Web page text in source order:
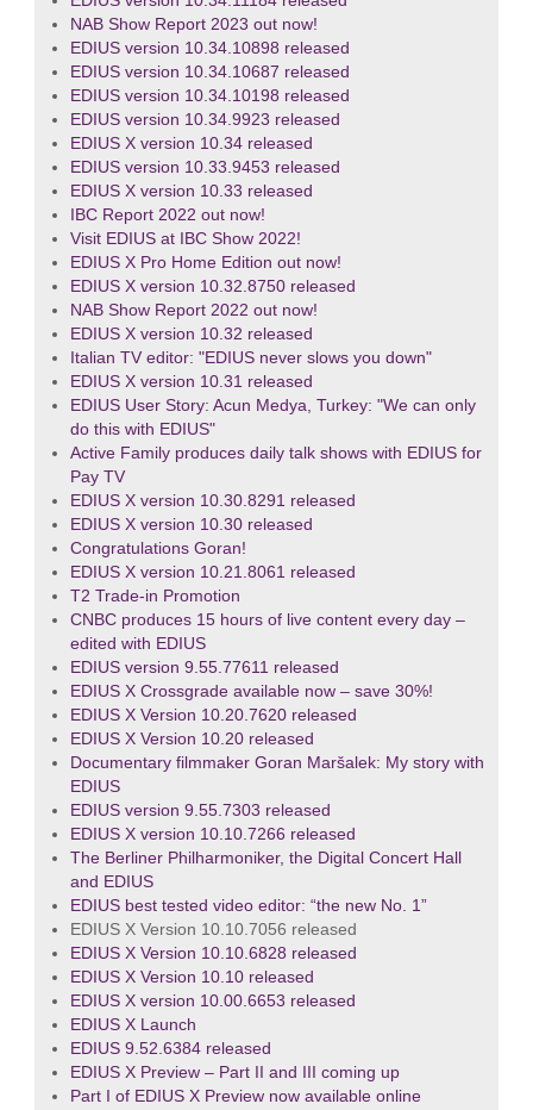
NAB Show Report 2023 out now!
EDIUS version 10.34.10898 released
EDIUS version 10.34.10687 released
EDIUS version 10.34.10198 released
EDIUS version 10.34.9923 released
EDIUS X version 10.34 released
EDIUS version 10.33.9453 released
EDIUS X version 10.33 released
IBC Report 2022 out now!
Visit EDIUS at IBC Show 2022!
EDIUS X Pro Home Edition out now!
EDIUS X version 10.32.8750 released
NAB Show Report 2022 out now!
EDIUS X version 10.32 released
Italian TV editor: "EDIUS never slows you down"
EDIUS X version 10.31 released
EDIUS User Story: Acun Medya, Turkey: "We can only
do this with EDIUS"
Active Family produces daily talk shows with EDIUS for
Pay TV
EDIUS X version 10.30.8291 released
EDIUS X version 10.30 released
Congratulations Goran!
EDIUS X version 10.21.8061 released
T2 Trade-in Promotion
CNBC produces 15 hours of live content every day –
edited with EDIUS
EDIUS version 9.55.77611 released
EDIUS X Crossgrade available now – save 30%!
EDIUS X Version 10.20.7620 released
EDIUS X Version 10.20 released
Documentary filmmaker Goran Maršalek: My story with
EDIUS
EDIUS version 9.55.7303 released
EDIUS X version 10.10.7266 released
The Berliner Philharmoniker, the Digital Concert Hall
and EDIUS
EDIUS best tested video editor: “the new No. 1”
EDIUS X Version 10.10.7056 released
EDIUS X Version 10.10.6828 released
EDIUS X Version 10.10 released
EDIUS X version 10.00.6653 released
EDIUS X Launch
EDIUS 9.52.6384 released
EDIUS X Preview – Part II and III coming up
Part I of EDIUS X Preview now available online